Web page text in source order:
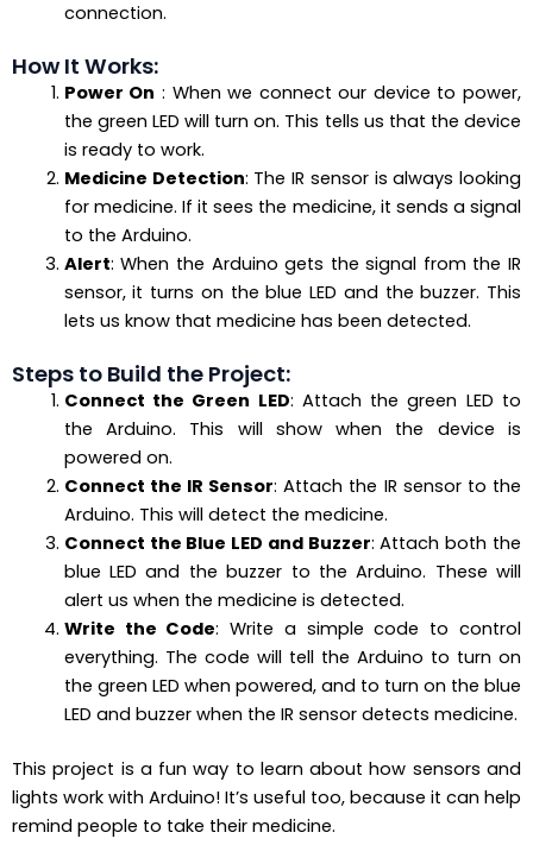
connection.
How It Works:
Power On : When we connect our device to power,
the green LED will turn on. This tells us that the device
is ready to work.
Medicine Detection: The IR sensor is always looking
for medicine. If it sees the medicine, it sends a signal
to the Arduino.
Alert: When the Arduino gets the signal from the IR
sensor, it turns on the blue LED and the buzzer. This
lets us know that medicine has been detected.
Steps to Build the Project:
Connect the Green LED: Attach the green LED to
the Arduino. This will show when the device is
powered on.
Connect the IR Sensor: Attach the IR sensor to the
Arduino. This will detect the medicine.
Connect the Blue LED and Buzzer: Attach both the
blue LED and the buzzer to the Arduino. These will
alert us when the medicine is detected.
Write the Code: Write a simple code to control
everything. The code will tell the Arduino to turn on
the green LED when powered, and to turn on the blue
LED and buzzer when the IR sensor detects medicine.
This project is a fun way to learn about how sensors and
lights work with Arduino! It’s useful too, because it can help
remind people to take their medicine.